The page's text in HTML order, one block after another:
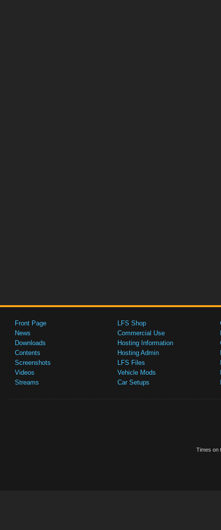
Front Page
News
Downloads
Contents
Screenshots
Videos
Streams
LFS Shop
Commercial Use
Hosting Information
Hosting Admin
LFS Files
Vehicle Mods
Car Setups
Times on